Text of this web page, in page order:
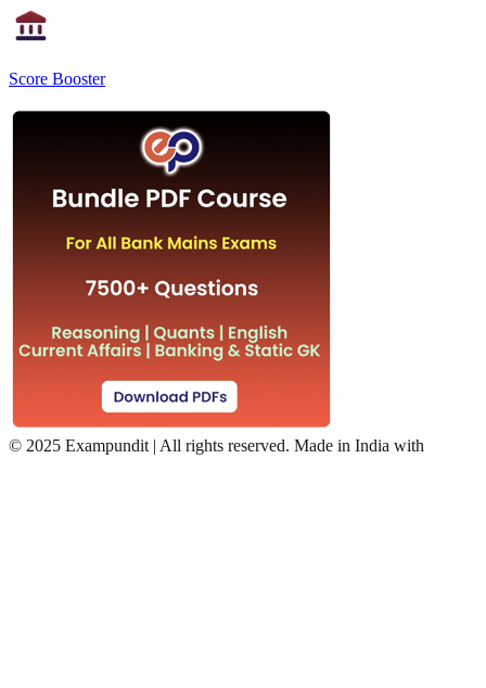
Score Booster
© 2025 Exampundit | All rights reserved. Made in India with